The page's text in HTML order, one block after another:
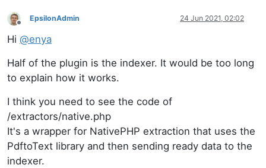
Offline
EpsilonAdmin 24 Jun 2021, 02:02
Hi @enya
Half of the plugin is the indexer. It would be too long
to explain how it works.
I think you need to see the code of
/extractors/native.php
It's a wrapper for NativePHP extraction that uses the
PdftoText library and then sending ready data to the
indexer.